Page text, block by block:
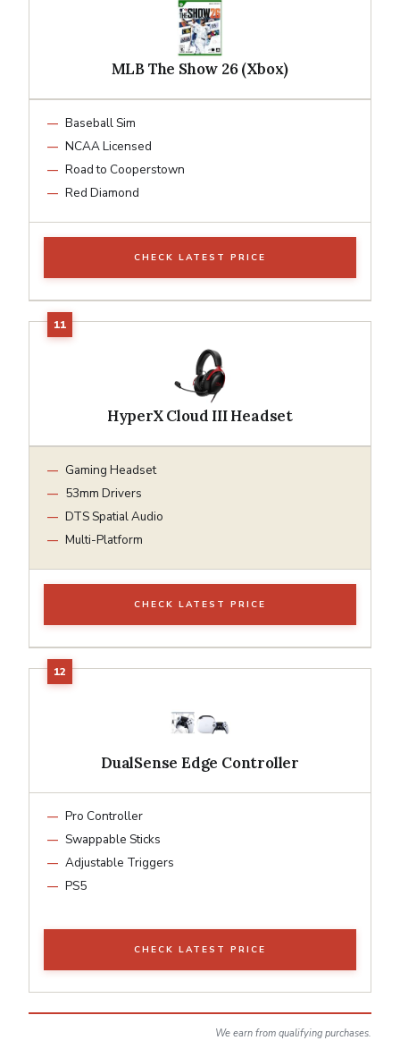
MLB The Show 26 (Xbox)
Baseball Sim
NCAA Licensed
Road to Cooperstown
Red Diamond
CHECK LATEST PRICE
HyperX Cloud III Headset
Gaming Headset
53mm Drivers
DTS Spatial Audio
Multi-Platform
CHECK LATEST PRICE
DualSense Edge Controller
Pro Controller
Swappable Sticks
Adjustable Triggers
PS5
CHECK LATEST PRICE
We earn from qualifying purchases.